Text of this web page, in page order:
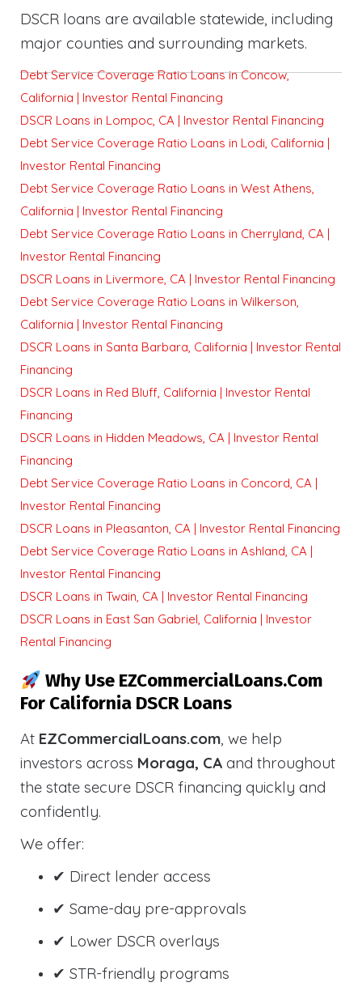
DSCR loans are available statewide, including
major counties and surrounding markets.
Debt Service Coverage Ratio Loans in Concow,
California | Investor Rental Financing
DSCR Loans in Lompoc, CA | Investor Rental Financing
Debt Service Coverage Ratio Loans in Lodi, California |
Investor Rental Financing
Debt Service Coverage Ratio Loans in West Athens,
California | Investor Rental Financing
Debt Service Coverage Ratio Loans in Cherryland, CA |
Investor Rental Financing
DSCR Loans in Livermore, CA | Investor Rental Financing
Debt Service Coverage Ratio Loans in Wilkerson,
California | Investor Rental Financing
DSCR Loans in Santa Barbara, California | Investor Rental
Financing
DSCR Loans in Red Bluff, California | Investor Rental
Financing
DSCR Loans in Hidden Meadows, CA | Investor Rental
Financing
Debt Service Coverage Ratio Loans in Concord, CA |
Investor Rental Financing
DSCR Loans in Pleasanton, CA | Investor Rental Financing
Debt Service Coverage Ratio Loans in Ashland, CA |
Investor Rental Financing
DSCR Loans in Twain, CA | Investor Rental Financing
DSCR Loans in East San Gabriel, California | Investor
Rental Financing
Why Use EZCommercialLoans.com
For California DSCR Loans
At EZCommercialLoans.com, we help
investors across Moraga, CA and throughout
the state secure DSCR financing quickly and
confidently.
We offer:
✔ Direct lender access
✔ Same-day pre-approvals
✔ Lower DSCR overlays
✔ STR-friendly programs